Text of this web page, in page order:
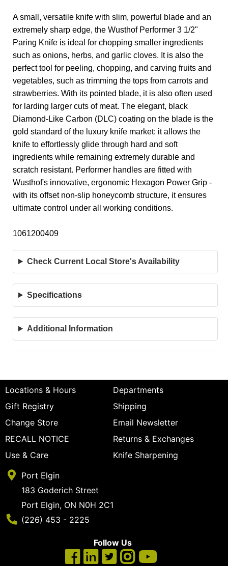
A small, versatile knife with slim, powerful blade and an
extremely sharp edge, the Wusthof Performer 3 1/2"
Paring Knife is ideal for chopping smaller ingredients
such as onions, herbs, and garlic cloves. It is also the
perfect tool for peeling, chopping, and carving fruits and
vegetables, such as trimming the tops from carrots and
strawberries. With its pointed blade, it is also often used
for larding larger cuts of meat. The elegant, black
Diamond-Like Carbon (DLC) coating on the blade is the
gold standard of the luxury knife market: it allows the
knife to effortlessly glide through hard and soft
ingredients while remaining extremely durable and
scratch resistant. Performer handles are fitted with
Wusthof's innovative, ergonomic Hexagon Power Grip -
with its offset non-slip honeycomb structure, it ensures
ultimate control under all working conditions.
1061200409
Check Current Local Store's Availability
Specifications
Additional Information
Locations & Hours
Departments
Gift Registry
Shipping
Change Store
Email Newsletter
RECALL NOTICE
Returns & Exchanges
Use & Care
Knife Sharpening
Port Elgin
183 Goderich Street
Port Elgin, ON N0H 2C1
Phone Number
(226) 453 - 2225
Follow Us